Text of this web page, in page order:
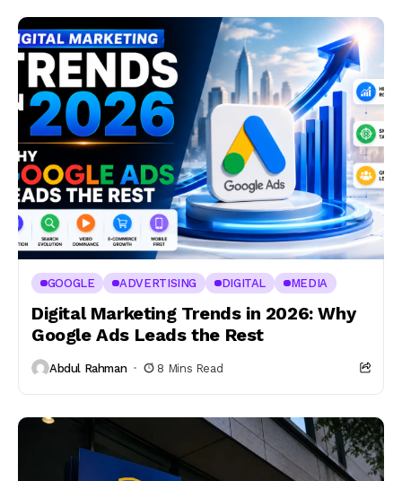
GOOGLE ADVERTISING DIGITAL MEDIA
Digital Marketing Trends in 2026: Why
Google Ads Leads the Rest
Abdul Rahman 8 Mins Read